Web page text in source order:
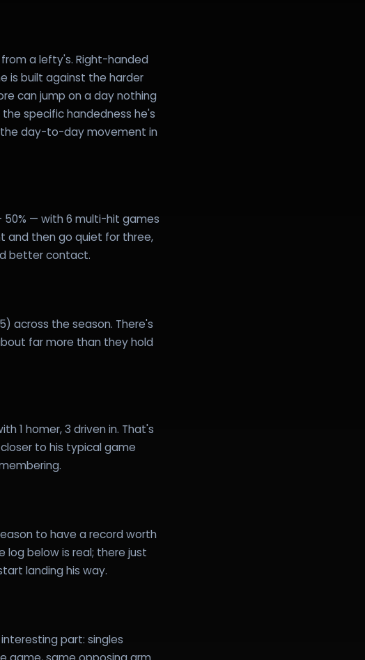
a lefty's. Right-handed
is built against the harder
can jump on a day nothing
specific handedness he's
the day-to-day movement in
— with 6 multi-hit games
and then go quiet for three,
better contact.
across the season. There's
far more than they hold
1 homer, 3 driven in. That's
to his typical game
to have a record worth
log below is real; there just
landing his way.
part: singles